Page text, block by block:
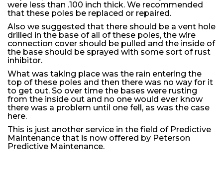
were less than .100 inch thick. We recommended
that these poles be replaced or repaired.
Also we suggested that there should be a vent hole
drilled in the base of all of these poles, the wire
connection cover should be pulled and the inside of
the base should be sprayed with some sort of rust
inhibitor.
What was taking place was the rain entering the
top of these poles and then there was no way for it
to get out. So over time the bases were rusting
from the inside out and no one would ever know
there was a problem until one fell, as was the case
here.
This is just another service in the field of Predictive
Maintenance that is now offered by Peterson
Predictive Maintenance.